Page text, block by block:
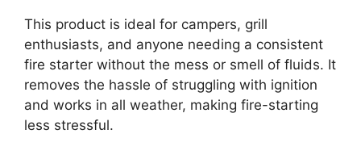
This product is ideal for campers, grill
enthusiasts, and anyone needing a consistent
fire starter without the mess or smell of fluids. It
removes the hassle of struggling with ignition
and works in all weather, making fire-starting
less stressful.